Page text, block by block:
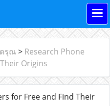
ดรุณ > Research Phone
Origins
for Free and Find Their